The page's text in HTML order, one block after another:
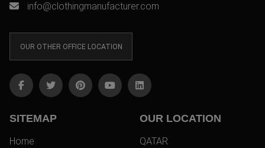
info@clothingmanufacturer.com
OUR OTHER OFFICE LOCATION
SITEMAP
Home
OUR LOCATION
QATAR